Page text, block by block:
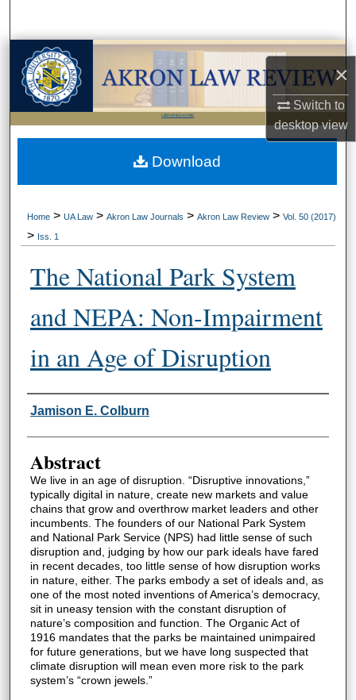
×
Switch to
desktopview
Browse Collections
My Account
About
LIBRARIES HOME
Home > UA Law > Akron Law Journals > Akron Law Review > Vol. 50 (2017)
> Iss. 1
The National Park System
and NEPA: Non-Impairment
in an Age of Disruption
Authors
Jamison E. Colburn
Abstract
We live in an age of disruption. “Disruptive innovations,”
typically digital in nature, create new markets and value
chains that grow and overthrow market leaders and other
incumbents. The founders of our National Park System
and National Park Service (NPS) had little sense of such
disruption and, judging by how our park ideals have fared
in recent decades, too little sense of how disruption works
in nature, either. The parks embody a set of ideals and, as
one of the most noted inventions of America’s democracy,
sit in uneasy tension with the constant disruption of
nature’s composition and function. The Organic Act of
1916 mandates that the parks be maintained unimpaired
for future generations, but we have long suspected that
climate disruption will mean even more risk to the park
system’s “crown jewels.”
Download